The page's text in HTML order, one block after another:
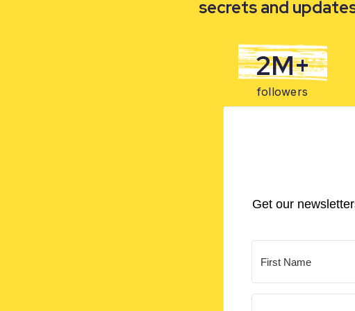
secrets and
Get our
2M+
followers